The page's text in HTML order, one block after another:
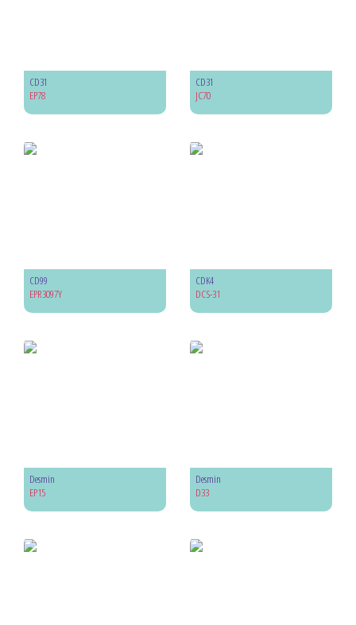
CD31
EP78
CD31
JC70
CD99
EPR3097Y
CDK4
DCS-31
Desmin
EP15
Desmin
D33